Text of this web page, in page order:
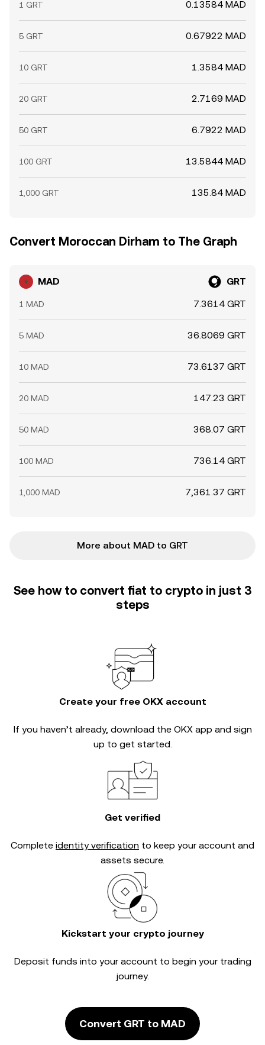
float and sentiment, influencing the GRT/MAD rate in the
near term.
1 GRT 0.13584 MAD
5 GRT 0.67922 MAD
10 GRT 1.3584 MAD
20 GRT 2.7169 MAD
50 GRT 6.7922 MAD
100 GRT 13.5844 MAD
1,000 GRT 135.84 MAD
Convert Moroccan Dirham to The Graph
MAD GRT
1 MAD 7.3614 GRT
5 MAD 36.8069 GRT
10 MAD 73.6137 GRT
20 MAD 147.23 GRT
50 MAD 368.07 GRT
100 MAD 736.14 GRT
1,000 MAD 7,361.37 GRT
More about MAD to GRT
See how to convert fiat to crypto in just 3
steps
Create your free OKX account
If you haven’t already, download the OKX app and sign
up to get started.
Get verified
Complete identity verification to keep your account and
assets secure.
Kickstart your crypto journey
Deposit funds into your account to begin your trading
journey.
Convert GRT to MAD